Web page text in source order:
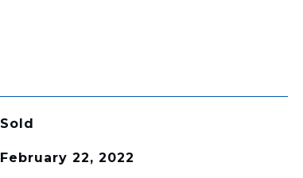
Sold
February 22, 2022